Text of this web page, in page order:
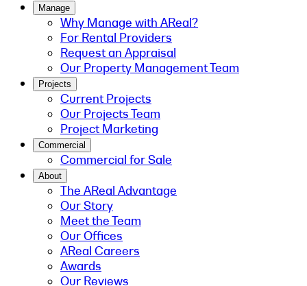
Manage
Why Manage with AReal?
For Rental Providers
Request an Appraisal
Our Property Management Team
Projects
Current Projects
Our Projects Team
Project Marketing
Commercial
Commercial for Sale
About
The AReal Advantage
Our Story
Meet the Team
Our Offices
AReal Careers
Awards
Our Reviews